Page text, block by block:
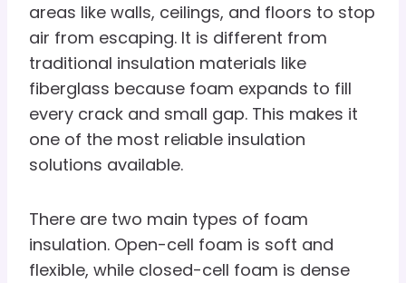
areas like walls, ceilings, and floors to stop
air from escaping. It is different from
traditional insulation materials like
fiberglass because foam expands to fill
every crack and small gap. This makes it
one of the most reliable insulation
solutions available.
There are two main types of foam
insulation. Open-cell foam is soft and
flexible, while closed-cell foam is dense